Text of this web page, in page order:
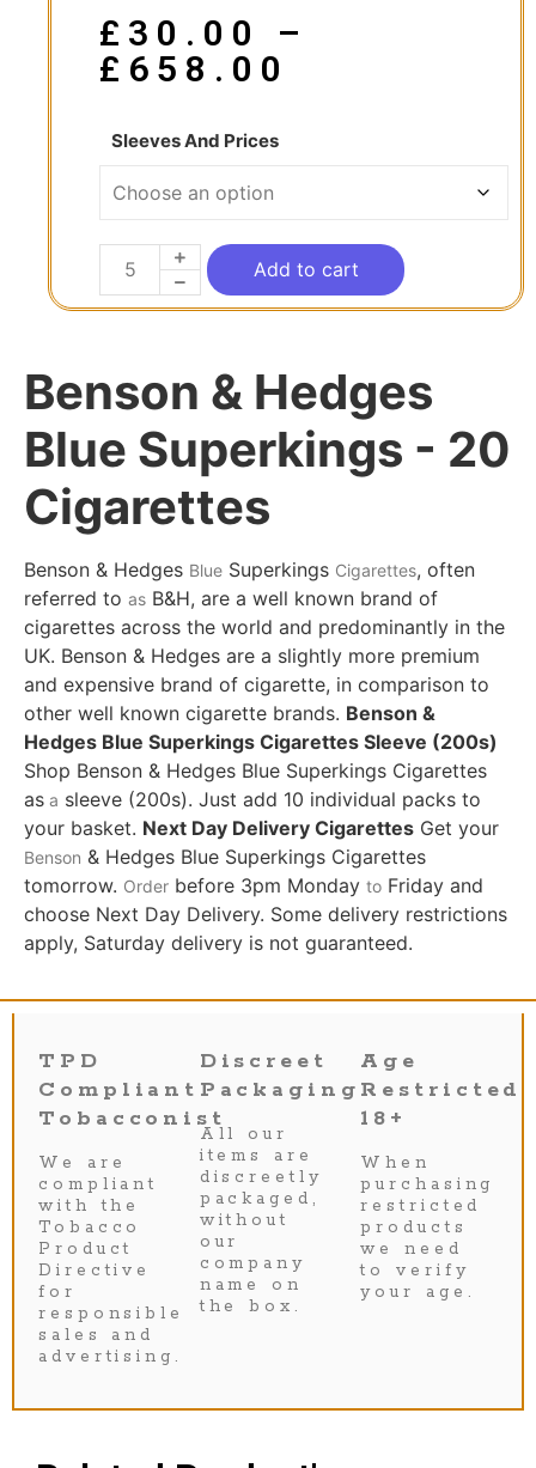
£ 30.00
–
£ 658.00
Sleeves And Prices
Add to cart
Benson & Hedges
Blue Superkings - 20
Cigarettes
Benson & Hedges Blue Superkings Cigarettes, often
referred to as B&H, are a well known brand of
cigarettes across the world and predominantly in the
UK. Benson & Hedges are a slightly more premium
and expensive brand of cigarette, in comparison to
other well known cigarette brands. Benson &
Hedges Blue Superkings Cigarettes Sleeve (200s)
Shop Benson & Hedges Blue Superkings Cigarettes
as a sleeve (200s). Just add 10 individual packs to
your basket. Next Day Delivery Cigarettes Get your
Benson & Hedges Blue Superkings Cigarettes
tomorrow. Order before 3pm Monday to Friday and
choose Next Day Delivery. Some delivery restrictions
apply, Saturday delivery is not guaranteed.
TPD
Compliant
Tobacconist
We are
compliant
with the
Tobacco
Product
Directive
for
responsible
sales and
advertising.
Discreet
Packaging
All our
items are
discreetly
packaged,
without
our
company
name on
the box.
Age
Restricted
18+
When
purchasing
restricted
products
we need
to verify
your age.